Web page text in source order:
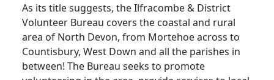
As its title suggests, the Ilfracombe & District
Volunteer Bureau covers the coastal and rural
area of North Devon, from Mortehoe across to
Countisbury, West Down and all the parishes in
between! The Bureau seeks to promote